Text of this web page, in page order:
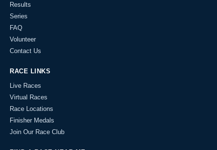
Results
Series
FAQ
Volunteer
Contact Us
RACE LINKS
Live Races
Virtual Races
Race Locations
Finisher Medals
Join Our Race Club